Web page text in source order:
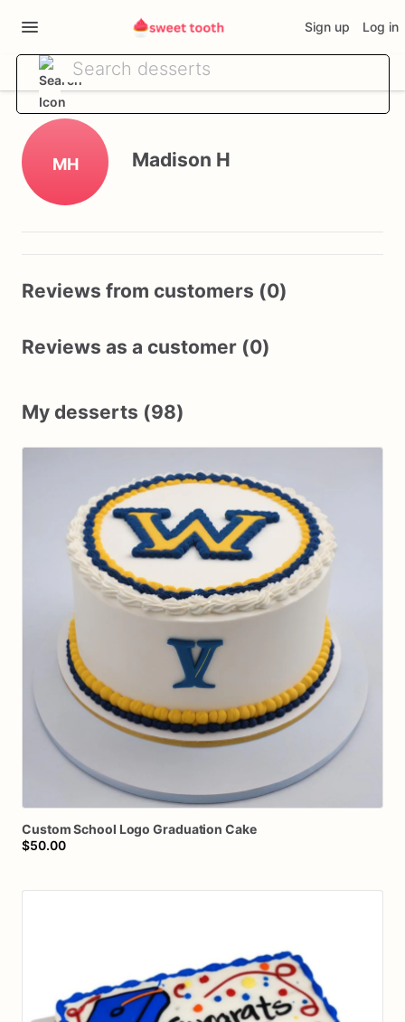
Sign up Log in
MH Madison H
Reviews from customers (0)
Reviews as a customer (0)
My desserts (98)
CustomSchool Logo Graduation Cake
$50.00